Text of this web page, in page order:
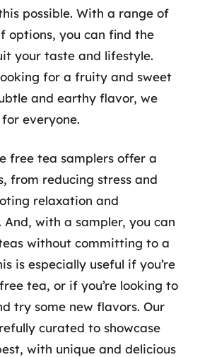
possible. With a range of
options, you can find the
your taste and lifestyle.
for a fruity and sweet
and earthy flavor, we
everyone.
free tea samplers offer a
from reducing stress and
relaxation and
And, with a sampler, you can
without committing to a
is especially useful if you’re
tea, or if you’re looking to
try some new flavors. Our
curated to showcase
with unique and delicious